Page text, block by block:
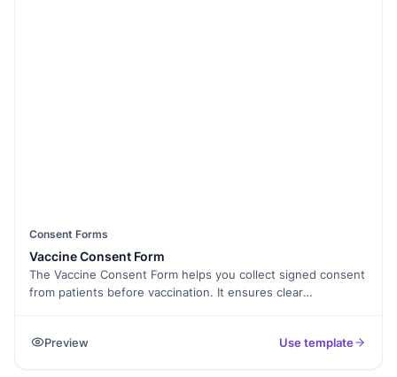
Consent Forms
Vaccine Consent Form
The Vaccine Consent Form helps you collect signed consent
from patients before vaccination. It ensures clear
works well for clinics, schools, employers, and public health
Preview Use template